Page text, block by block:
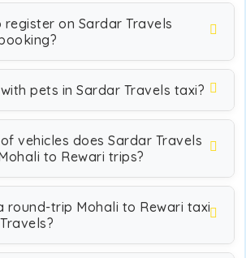
register on Sardar Travels
pets in Sardar Travels taxi?
vehicles does Sardar Travels
to Rewari trips?
round-trip Mohali to Rewari taxi